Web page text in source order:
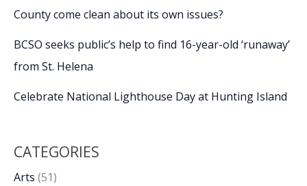
County come clean about its own issues?
BCSO seeks public’s help to find 16-year-old ‘runaway’
from St. Helena
Celebrate National Lighthouse Day at Hunting Island
CATEGORIES
Arts (51)